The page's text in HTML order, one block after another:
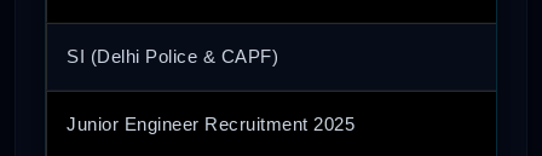
SI (Delhi Police & CAPF)
Junior Engineer Recruitment 2025